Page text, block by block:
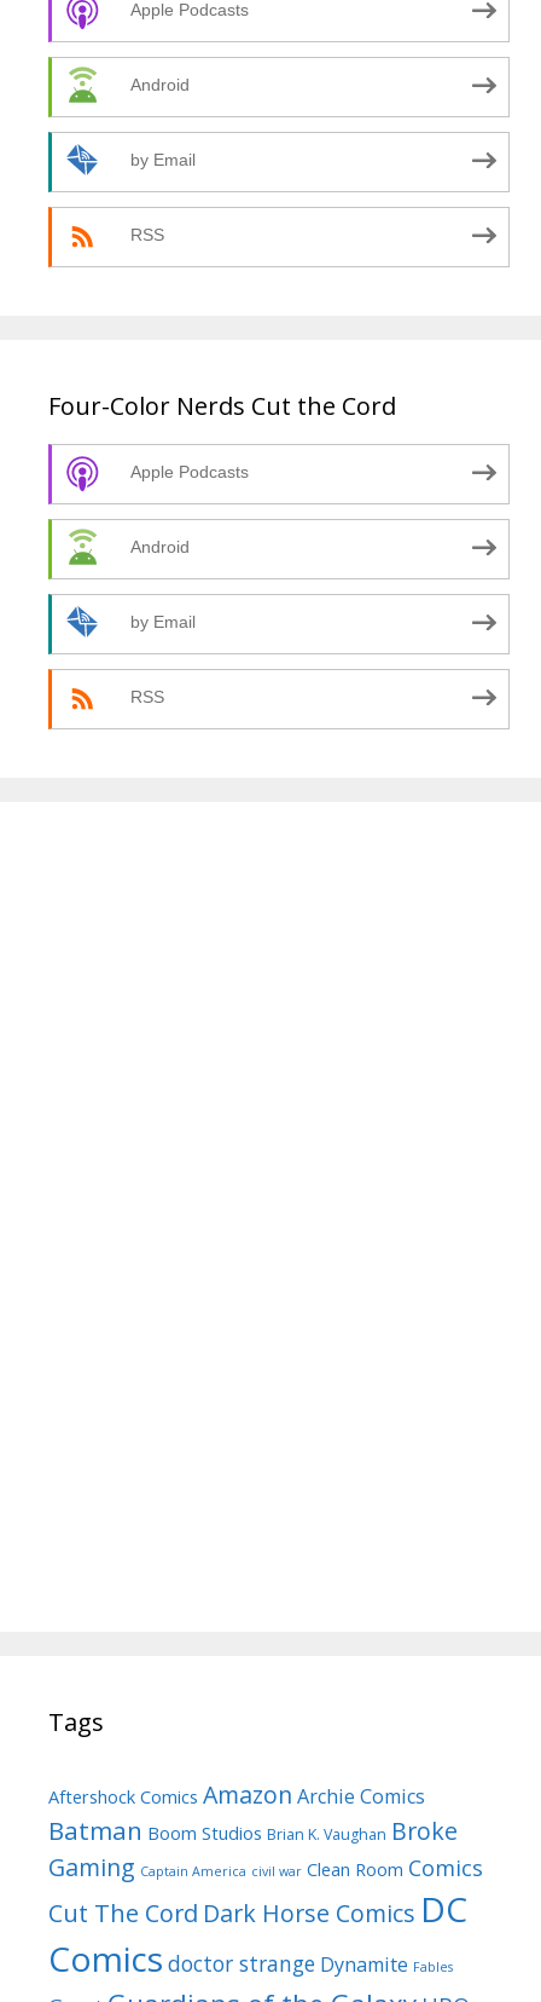
Apple Podcasts
Android
by Email
RSS
Four-Color Nerds Cut the Cord
Apple Podcasts
Android
by Email
RSS
Tags
Aftershock Comics Amazon Archie Comics
Batman Boom Studios Brian K. Vaughan Broke
Gaming Captain America civil war Clean Room Comics
Cut The Cord Dark Horse Comics DC
Comics doctor strange Dynamite Fables